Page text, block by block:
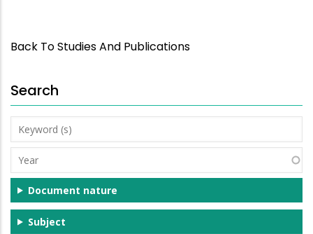
Back To Studies And Publications
Search
Keyword
(s)
Year
Document nature
Subject